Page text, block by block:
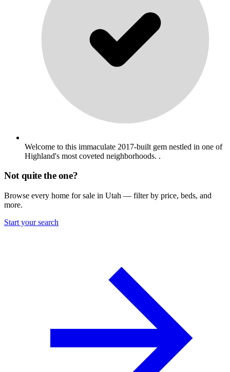
Welcome to this immaculate 2017-built gem nestled in one of
Highland's most coveted neighborhoods. .
Not quite the one?
Browse every home for sale in Utah — filter by price, beds, and
more.
Start your search